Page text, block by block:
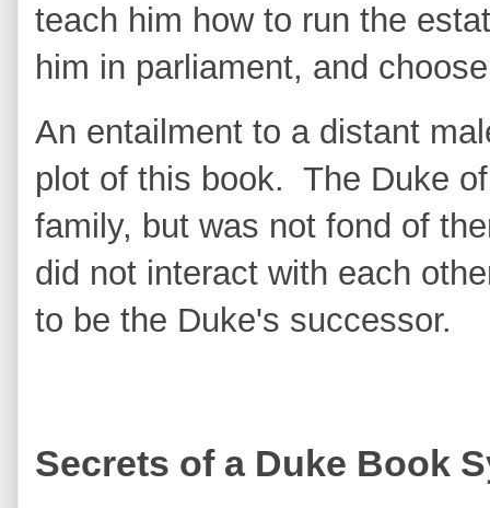
teach him how to run the
him in parliament, and
An entailment to a distant
plot of this book. The Duke
family, but was not fond of
did not interact with each
to be the Duke's successor.
Secrets of a Duke Book